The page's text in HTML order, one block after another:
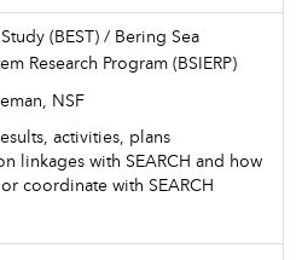
(BEST) / Bering Sea
Research Program (BSIERP)
NSF
activities, plans
linkages with SEARCH and how
coordinate with SEARCH